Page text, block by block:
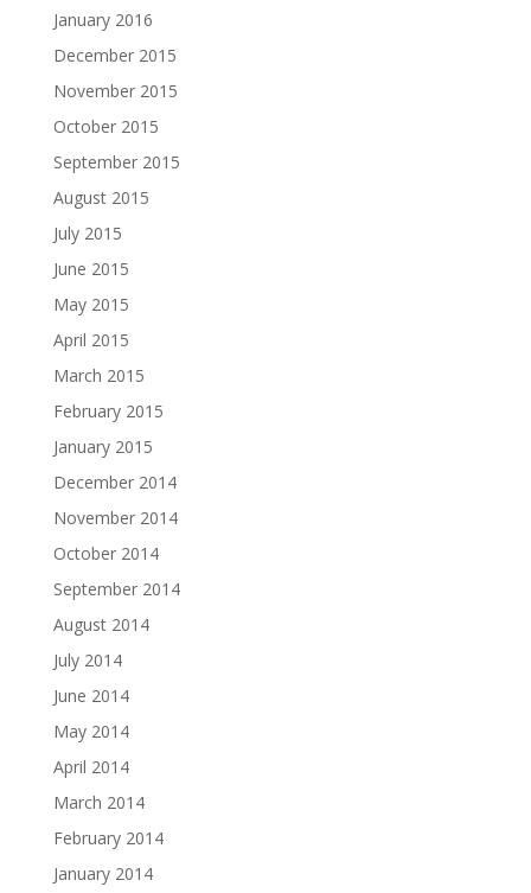
January 2016
December 2015
November 2015
October 2015
September 2015
August 2015
July 2015
June 2015
May 2015
April 2015
March 2015
February 2015
January 2015
December 2014
November 2014
October 2014
September 2014
August 2014
July 2014
June 2014
May 2014
April 2014
March 2014
February 2014
January 2014